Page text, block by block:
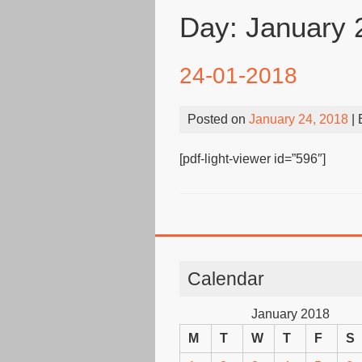
Day: January
24-01-2018
Posted on January 24, 2018 |
[pdf-light-viewer id=”596″]
Calendar
January 2018
M
T W T F S